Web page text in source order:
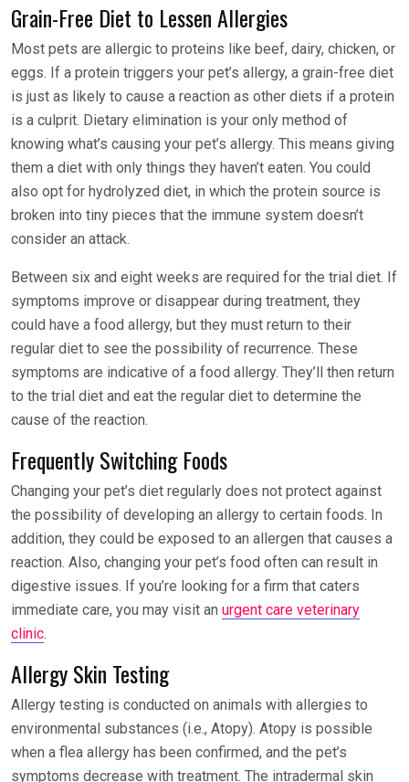
Grain-Free Diet to Lessen Allergies
Most pets are allergic to proteins like beef, dairy, chicken, or
eggs. If a protein triggers your pet’s allergy, a grain-free diet
is just as likely to cause a reaction as other diets if a protein
is a culprit. Dietary elimination is your only method of
knowing what’s causing your pet’s allergy. This means giving
them a diet with only things they haven’t eaten. You could
also opt for hydrolyzed diet, in which the protein source is
broken into tiny pieces that the immune system doesn’t
consider an attack.
Between six and eight weeks are required for the trial diet. If
symptoms improve or disappear during treatment, they
could have a food allergy, but they must return to their
regular diet to see the possibility of recurrence. These
symptoms are indicative of a food allergy. They’ll then return
to the trial diet and eat the regular diet to determine the
cause of the reaction.
Frequently Switching Foods
Changing your pet’s diet regularly does not protect against
the possibility of developing an allergy to certain foods. In
addition, they could be exposed to an allergen that causes a
reaction. Also, changing your pet’s food often can result in
digestive issues. If you’re looking for a firm that caters
immediate care, you may visit an urgent care veterinary
clinic.
Allergy Skin Testing
Allergy testing is conducted on animals with allergies to
environmental substances (i.e., Atopy). Atopy is possible
when a flea allergy has been confirmed, and the pet’s
symptoms decrease with treatment. The intradermal skin